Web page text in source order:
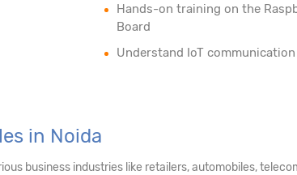
Hands-on training on the
Board
Understand IoT
in Noida
business industries like retailers, automobiles,